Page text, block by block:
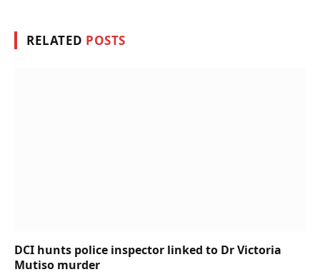
RELATED POSTS
DCI hunts police inspector linked to Dr Victoria
Mutiso murder